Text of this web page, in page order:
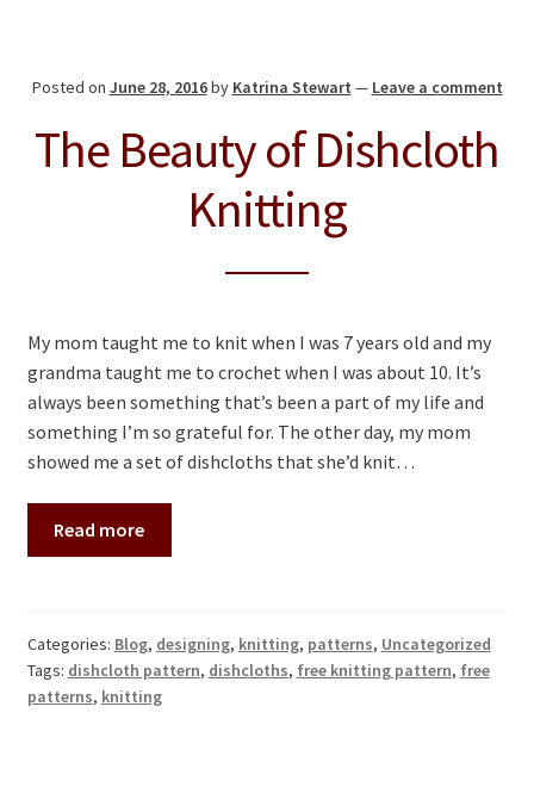
Posted on June 28, 2016by Katrina Stewart — Leave a comment
The Beauty of Dishcloth
Knitting
My mom taught me to knit when I was 7 years old and my
grandma taught me to crochet when I was about 10. It’s
always been something that’s been a part of my life and
something I’m so grateful for. The other day, my mom
showed me a set of dishcloths that she’d knit…
Read more
Categories: Blog, designing, knitting, patterns, Uncategorized
Tags: dishcloth pattern, dishcloths, free knitting pattern, free
patterns, knitting